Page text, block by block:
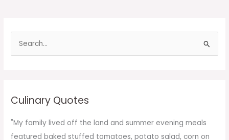
f
o
Culinary Quotes
"My family lived off the land and summer evening meals
featured baked stuffed tomatoes, potato salad, corn on